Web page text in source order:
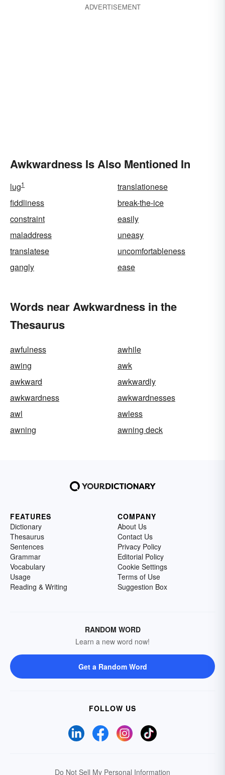
ADVERTISEMENT
Awkwardness Is Also Mentioned In
lug1
translationese
fiddliness
break-the-ice
constraint
easily
maladdress
uneasy
translatese
uncomfortableness
gangly
ease
Words near Awkwardness in the
Thesaurus
awfulness
awhile
awing
awk
awkward
awkwardly
awkwardness
awkwardnesses
awl
awless
awning
awning deck
FEATURES
Dictionary
Thesaurus
Sentences
Grammar
Vocabulary
Usage
Reading & Writing
COMPANY
About Us
Contact Us
Privacy Policy
Editorial Policy
Cookie Settings
Terms of Use
Suggestion Box
RANDOM WORD
Learn a new word now!
Get a Random Word
FOLLOW US
Do Not Sell My Personal Information